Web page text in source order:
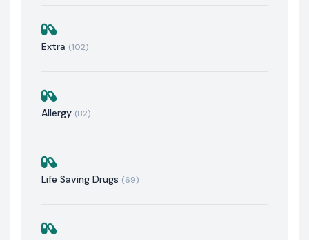
Extra (102)
Allergy (82)
Life Saving Drugs (69)